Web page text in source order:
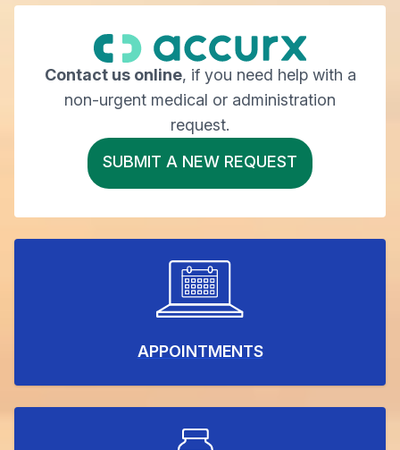
Contact us online, if you need help with a
non-urgent medical or administration
request.
SUBMIT A NEW REQUEST
APPOINTMENTS